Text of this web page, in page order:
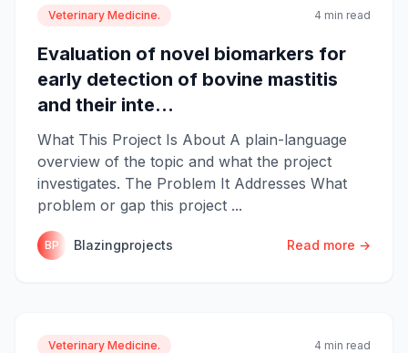
Veterinary Medicine. 4 min read
Evaluation of novel biomarkers for
early detection of bovine mastitis
and their inte...
What This Project Is About A plain-language
overview of the topic and what the project
investigates. The Problem It Addresses What
problem or gap this project ...
BP Blazingprojects Read more →
Veterinary Medicine. 4 min read